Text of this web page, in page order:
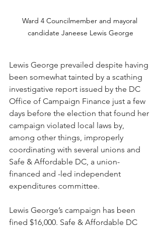
Ward 4 Councilmember and mayoral
candidate Janeese Lewis George
Lewis George prevailed despite having
been somewhat tainted by a scathing
investigative report issued by the DC
Office of Campaign Finance just a few
days before the election that found her
campaign violated local laws by,
among other things, improperly
coordinating with several unions and
Safe & Affordable DC, a union-
financed and -led independent
expenditures committee.
Lewis George’s campaign has been
fined $16,000. Safe & Affordable DC